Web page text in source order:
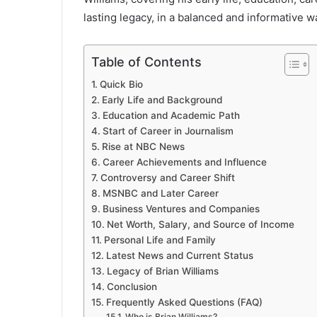
lasting legacy, in a balanced and informative
Table of Contents
Quick Bio
Early Life and Background
Education and Academic Path
Start of Career in Journalism
Rise at NBC News
Career Achievements and Influence
Controversy and Career Shift
MSNBC and Later Career
Business Ventures and Companies
Net Worth, Salary, and Source of Income
Personal Life and Family
Latest News and Current Status
Legacy of Brian Williams
Conclusion
Frequently Asked Questions (FAQ)